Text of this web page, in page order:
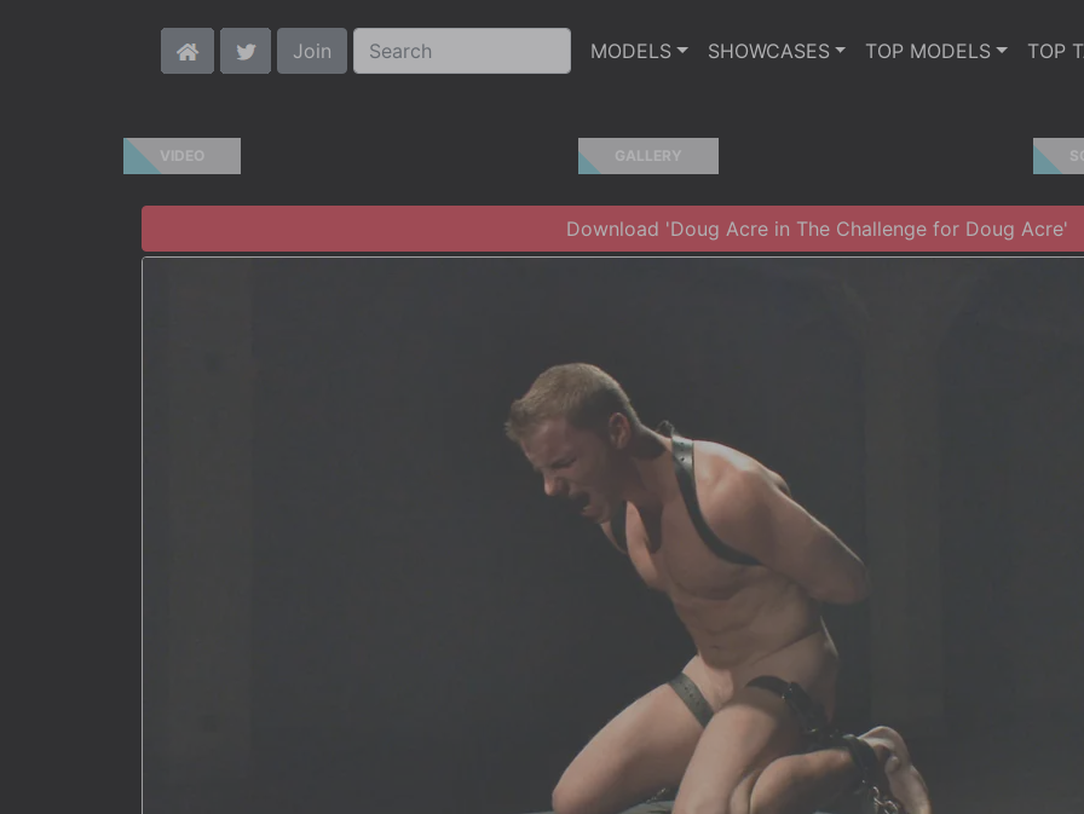
Join MODELS SHOWCASES TOP MODELS TOP
VIDEO GALLERY
Download 'Doug Acre in The Challenge for Doug Acre'